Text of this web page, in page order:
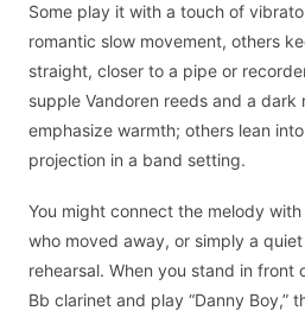
Some play it with a touch of
romantic slow movement, others
straight, closer to a pipe or
supple Vandoren reeds and a
emphasize warmth; others lean
projection in a band setting.
You might connect the melody
who moved away, or simply a
rehearsal. When you stand in front
Bb clarinet and play “Danny Boy,”